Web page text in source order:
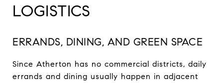
LOGISTICS
ERRANDS, DINING, AND GREEN SPACE
Since Atherton has no commercial districts, daily
errands and dining usually happen in adjacent